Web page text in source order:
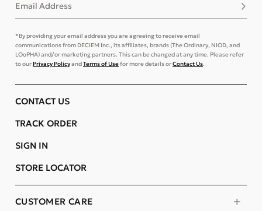
Email Address
*By providing your email address you are agreeing to receive email
communications from DECIEM Inc., its affiliates, brands (The Ordinary, NIOD, and
LOoPHA) and/or marketing partners. This can be changed at any time. Please refer
to ourPrivacy PolicyandTerms of Usefor more details orContact Us.
CUSTOMER CARE
CONTACT US
TRACK ORDER
SIGN IN
STORE LOCATOR